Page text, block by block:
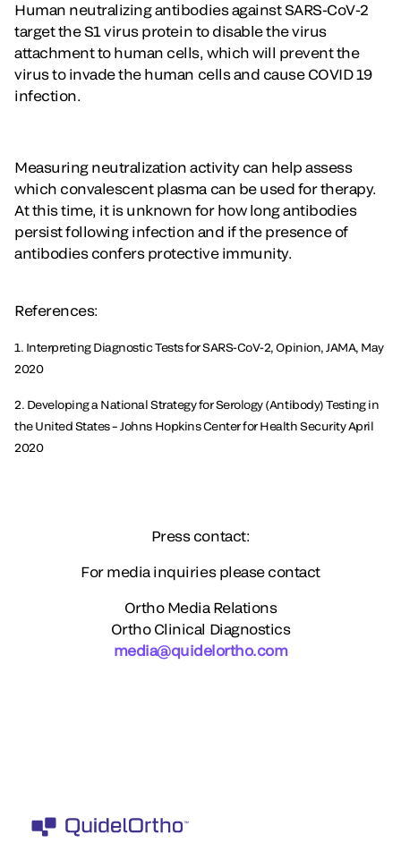
Human neutralizing antibodies against SARS-CoV-2
target the S1 virus protein to disable the virus
attachment to human cells, which will prevent the
virus to invade the human cells and cause COVID 19
infection.
Measuring neutralization activity can help assess
which convalescent plasma can be used for therapy.
At this time, it is unknown for how long antibodies
persist following infection and if the presence of
antibodies confers protective immunity.
References:
1. Interpreting Diagnostic Tests for SARS-CoV-2, Opinion, JAMA, May
2020
2. Developing a National Strategy for Serology (Antibody) Testing in
the United States – Johns Hopkins Center for Health Security April
2020
Press contact:
For media inquiries please contact
Ortho Media Relations
Ortho Clinical Diagnostics
media@quidelortho.com